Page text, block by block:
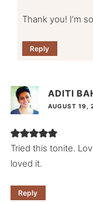
Thank you! I’m
Reply
ADITI
AUGUST 19,
Tried this tonite.
loved it.
Reply